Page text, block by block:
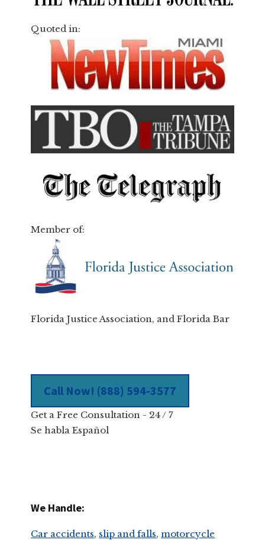
Quoted in:
Member of:
Florida Justice Association, and Florida Bar
Call Now! (888) 594-3577
Get a Free Consultation - 24 / 7
Se habla Español
We Handle:
Car accidents, slip and falls,motorcycle